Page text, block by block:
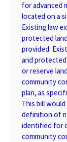
for advanced
located on a
Existing law
protected
provided.
and protected
or reserve
community
plan, as
This bill
definition of
identified for
community